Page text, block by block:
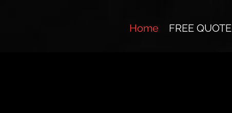
Home FREE QUOTE